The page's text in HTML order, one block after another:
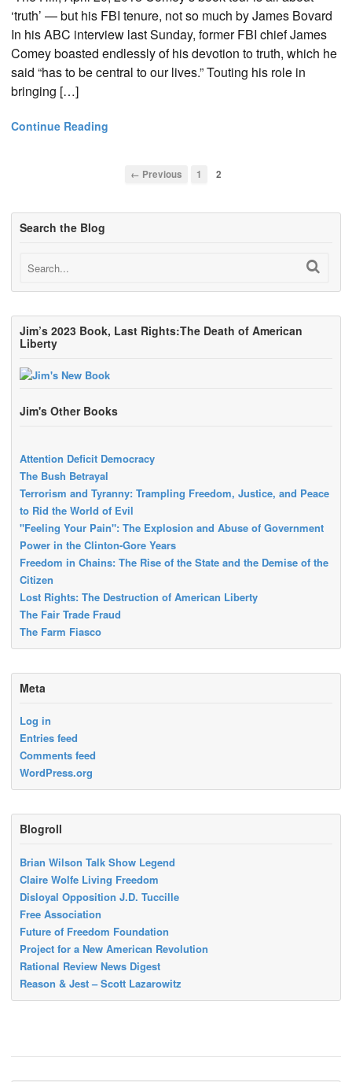
‘truth’ — but his FBI tenure, not so much by James Bovard
In his ABC interview last Sunday, former FBI chief James
Comey boasted endlessly of his devotion to truth, which he
said “has to be central to our lives.” Touting his role in
bringing […]
Continue Reading
← Previous 1 2
Search the Blog
Jim’s 2023 Book, Last Rights:The Death of American
Liberty
Jim's Other Books
Attention Deficit Democracy
The Bush Betrayal
Terrorism and Tyranny: Trampling Freedom, Justice, and Peace
to Rid the World of Evil
"Feeling Your Pain": The Explosion and Abuse of Government
Power in the Clinton-Gore Years
Freedom in Chains: The Rise of the State and the Demise of the
Citizen
Lost Rights: The Destruction of American Liberty
The Fair Trade Fraud
The Farm Fiasco
Meta
Log in
Entries feed
Comments feed
WordPress.org
Blogroll
Brian Wilson Talk Show Legend
Claire Wolfe Living Freedom
Disloyal Opposition J.D. Tuccille
Free Association
Future of Freedom Foundation
Project for a New American Revolution
Rational Review News Digest
Reason & Jest – Scott Lazarowitz